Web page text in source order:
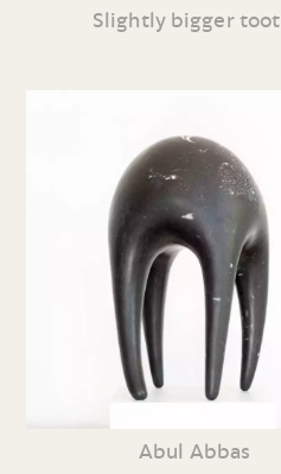
Slightly bigger toot
Abul Abbas